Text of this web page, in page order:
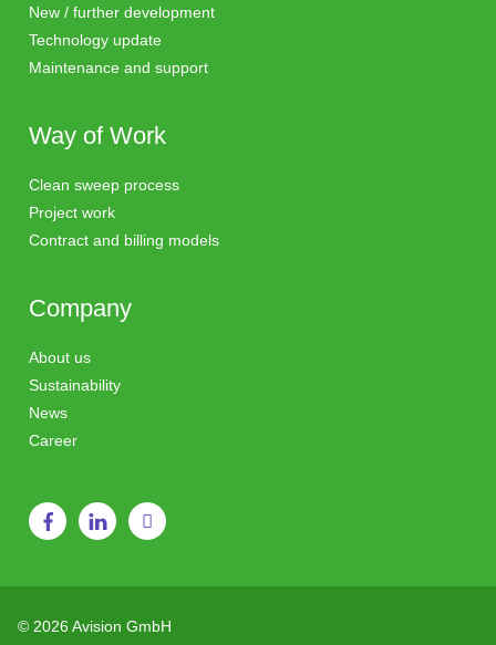
New / further development
Technology update
Maintenance and support
Way of Work
Clean sweep process
Project work
Contract and billing models
Company
About us
Sustainability
News
Career
© 2026 Avision GmbH